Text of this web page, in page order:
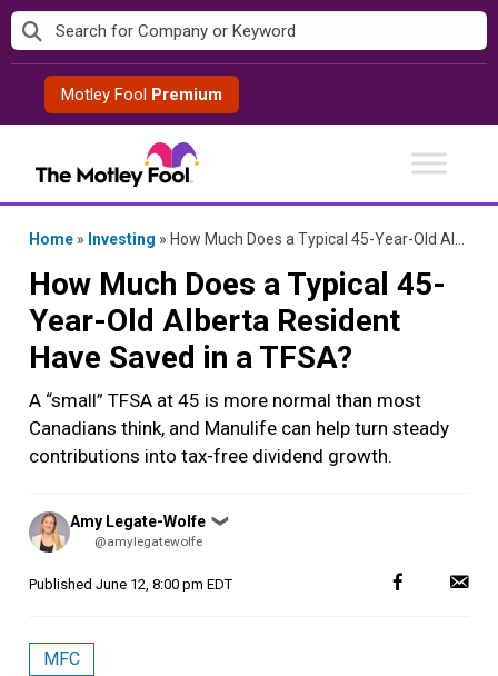
Skip
to
contentMotley Fool Premium
Home » Investing » How Much Does a Typical 45-Year-Old Alberta Resident Have Saved in a TFSA?
How Much Does a Typical 45-
Year-Old Alberta Resident
Have Saved in a TFSA?
A “small” TFSA at 45 is more normal than most
Canadians think, and Manulife can help turn steady
contributions into tax-free dividend growth.
Posted
by
Amy Legate-Wolfe ❯
@amylegatewolfe
Published June 12, 8:00 pm EDT
MFC